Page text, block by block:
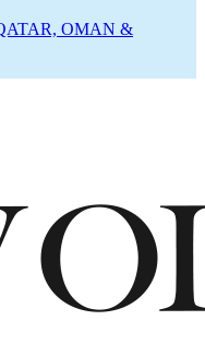
OMAN &